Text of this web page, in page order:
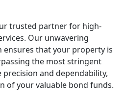
trusted partner for high-
Our unwavering
that your property is
the most stringent
and dependability,
of your valuable bond funds.